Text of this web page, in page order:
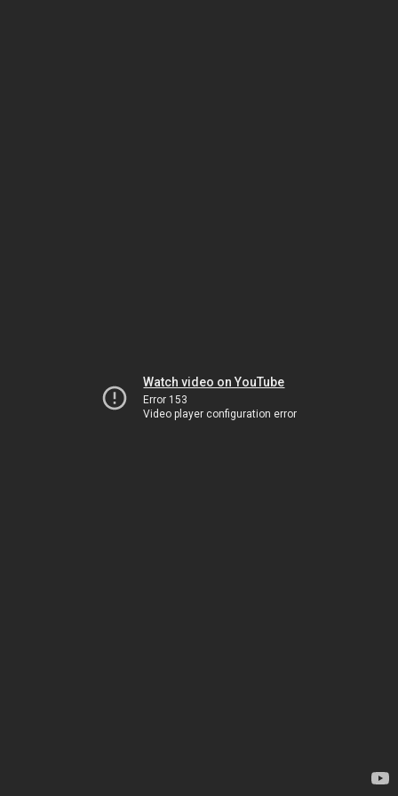
Watch video on YouTube
Error 153
Video player configuration error